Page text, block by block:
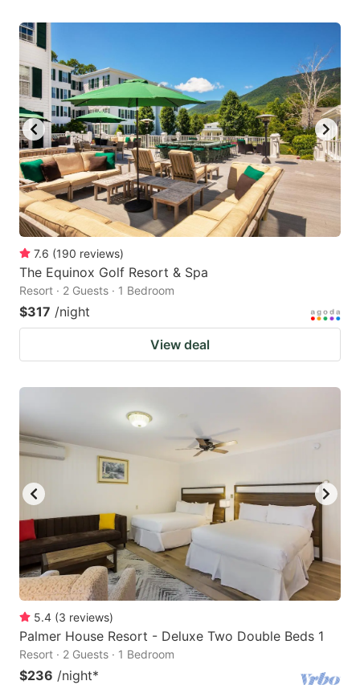
7.6 (190 reviews)
The Equinox Golf Resort & Spa
Resort · 2 Guests · 1 Bedroom
$317 /night
View deal
5.4 (3 reviews)
Palmer House Resort - Deluxe Two Double Beds 1
Resort · 2 Guests · 1 Bedroom
$236 /night*